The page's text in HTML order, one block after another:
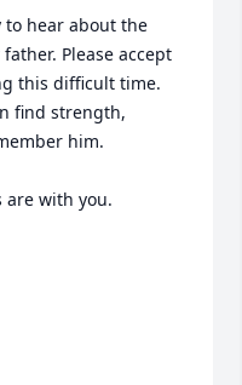
to hear about the
Please accept
this difficult time.
find strength,
him.
are with you.